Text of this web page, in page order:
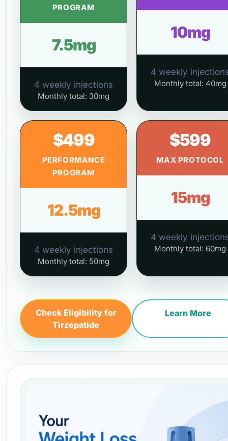
PROGRAM
7.5mg
4 weekly injections
Monthly total: 30mg
10mg
4 weekly
Monthly total: 40mg
$499
PERFORMANCE
PROGRAM
12.5mg
4 weekly injections
Monthly total: 50mg
$599
MAX PROTOCOL
15mg
4 weekly
Monthly total: 60mg
Check Eligibility for
Tirzepatide
Learn More